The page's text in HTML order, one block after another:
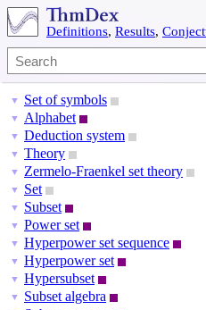
Definitions, Results,
▼ Set of symbols
▼ Alphabet
▼ Deduction system
▼ Theory
▼ Zermelo-Fraenkel set theory
▼ Set
▼ Subset
▼ Power set
▼ Hyperpower set sequence
▼ Hyperpower set
▼ Hypersubset
▼ Subset algebra